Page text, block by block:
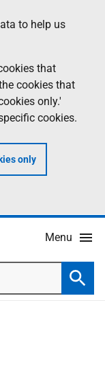
to help us
that
cookies that
only.'
cookies.
only
Menu